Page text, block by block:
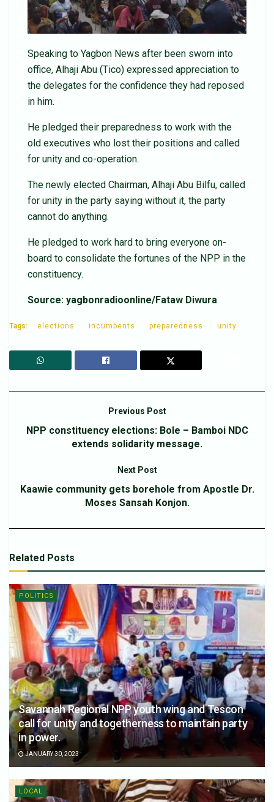
Speaking to Yagbon News after been sworn into
office, Alhaji Abu (Tico) expressed appreciation to
the delegates for the confidence they had reposed
in him.
He pledged their preparedness to work with the
old executives who lost their positions and called
for unity and co-operation.
The newly elected Chairman, Alhaji Abu Bilfu, called
for unity in the party saying without it, the party
cannot do anything.
He pledged to work hard to bring everyone on-
board to consolidate the fortunes of the NPP in the
constituency.
Source: yagbonradioonline/Fataw Diwura
Tags: elections incumbents preparedness unity
Previous Post
NPP constituency elections: Bole – Bamboi NDC
extends solidarity message.
Next Post
Kaawie community gets borehole from Apostle Dr.
Moses Sansah Konjon.
Related Posts
POLITICS
Savannah Regional NPP youth wing and Tescon
call for unity and togetherness to maintain party
in power.
JANUARY 30, 2023
LOCAL